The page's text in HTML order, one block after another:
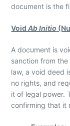
document is the
VoidAb Initio
A document is
sanction from
law, a void deed
no rights, and
it of legal power.
confirming that it